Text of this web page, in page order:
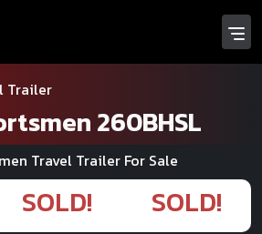
Trailer
260BHSL
Travel Trailer For Sale
SOLD! SOLD!